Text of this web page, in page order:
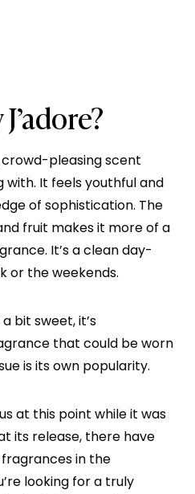
crowd-pleasing scent
with. It feels youthful and
of sophistication. The
fruit makes it more of a
It’s a clean day-
or the weekends.
bit sweet, it’s
that could be worn
is its own popularity.
at this point while it was
its release, there have
in the
looking for a truly